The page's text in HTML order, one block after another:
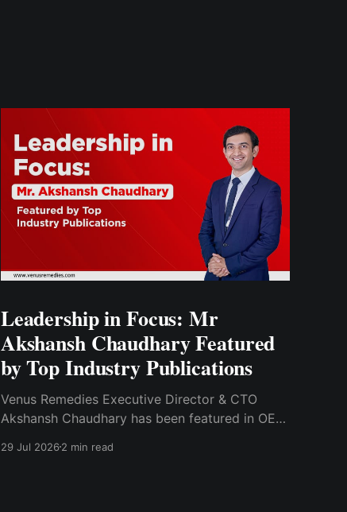
Leadership in Focus: Mr
Akshansh Chaudhary Featured
by Top Industry Publications
Venus Remedies Executive Director & CTO
Akshansh Chaudhary has been featured in OEM
insights on pharmaceutical automation and the
29 Jul 20262 min read